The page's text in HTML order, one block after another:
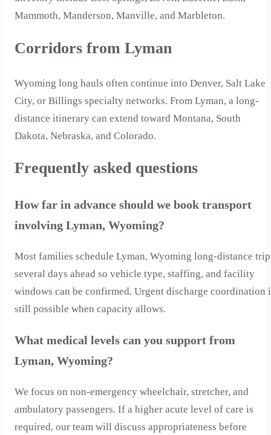
Mammoth, Manderson, Manville, and Marbleton.
Corridors from Lyman
Wyoming long hauls often continue into Denver, Salt Lake
City, or Billings specialty networks. From Lyman, a long-
distance itinerary can extend toward Montana, South
Dakota, Nebraska, and Colorado.
Frequently asked questions
How far in advance should we book transport
involving Lyman, Wyoming?
Most families schedule Lyman, Wyoming long-distance
several days ahead so vehicle type, staffing, and facility
windows can be confirmed. Urgent discharge coordination
still possible when capacity allows.
What medical levels can you support from
Lyman, Wyoming?
We focus on non-emergency wheelchair, stretcher, and
ambulatory passengers. If a higher acute level of care is
required, our team will discuss appropriateness before